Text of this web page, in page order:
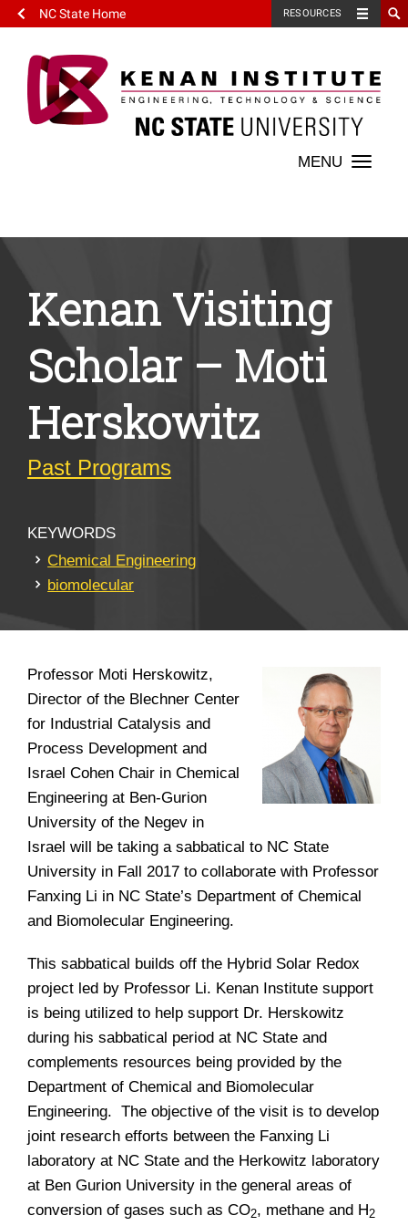
NC State Home RESOURCES
Toggle
Kenan Visiting
Scholar – Moti
Herskowitz
Past Programs
KEYWORDS
Chemical Engineering
biomolecular
Professor Moti Herskowitz,
Director of the Blechner Center
for Industrial Catalysis and
Process Development and
Israel Cohen Chair in Chemical
Engineering at Ben-Gurion
University of the Negev in
Israel will be taking a sabbatical to NC State
University in Fall 2017 to collaborate with Professor
Fanxing Li in NC State’s Department of Chemical
and Biomolecular Engineering.
This sabbatical builds off the Hybrid Solar Redox
project led by Professor Li. Kenan Institute support
is being utilized to help support Dr. Herskowitz
during his sabbatical period at NC State and
complements resources being provided by the
Department of Chemical and Biomolecular
Engineering. The objective of the visit is to develop
joint research efforts between the Fanxing Li
laboratory at NC State and the Herkowitz laboratory
at Ben Gurion University in the general areas of
conversion of gases such as CO2, methane and H2